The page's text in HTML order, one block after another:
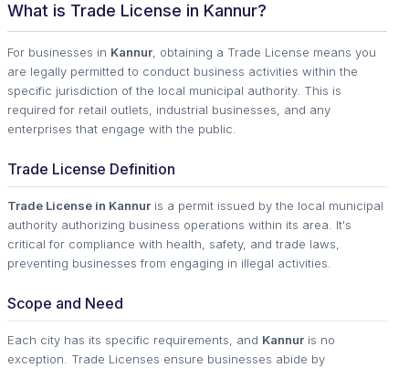
What is Trade License in Kannur?
For businesses in Kannur , obtaining a Trade License means you
are legally permitted to conduct business activities within the
specific jurisdiction of the local municipal authority. This is
required for retail outlets, industrial businesses, and any
enterprises that engage with the public.
Trade License Definition
Trade License in Kannur is a permit issued by the local municipal
authority authorizing business operations within its area. It's
critical for compliance with health, safety, and trade laws,
preventing businesses from engaging in illegal activities.
Scope and Need
Each city has its specific requirements, and Kannur is no
exception. Trade Licenses ensure businesses abide by